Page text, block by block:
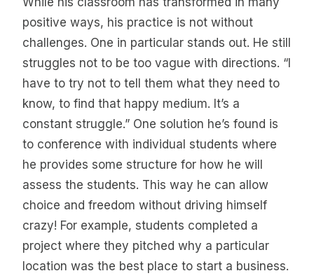
positive ways, his practice is not without
challenges. One in particular stands out. He still
struggles not to be too vague with directions. “I
have to try not to tell them what they need to
know, to find that happy medium. It’s a
constant struggle.” One solution he’s found is
to conference with individual students where
he provides some structure for how he will
assess the students. This way he can allow
choice and freedom without driving himself
crazy! For example, students completed a
project where they pitched why a particular
location was the best place to start a business.